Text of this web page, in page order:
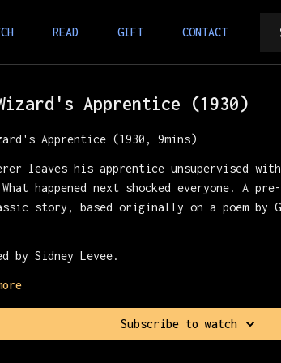
READ GIFT CONTACT
Apprentice (1930)
Apprentice (1930, 9mins)
leaves his apprentice unsupervised
What happened next shocked everyone. A
story, based originally on a poem by
by Sidney Levee.
Subscribe to watch